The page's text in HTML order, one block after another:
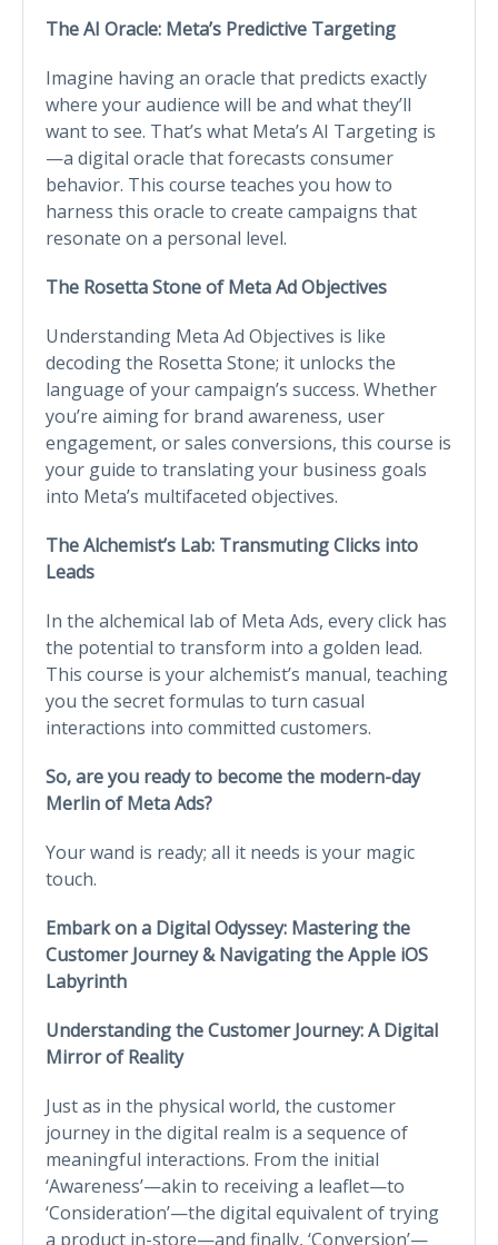
The AI Oracle: Meta’s Predictive Targeting
Imagine having an oracle that predicts exactly
where your audience will be and what they’ll
want to see. That’s what Meta’s AI Targeting is
—a digital oracle that forecasts consumer
behavior. This course teaches you how to
harness this oracle to create campaigns that
resonate on a personal level.
The Rosetta Stone of Meta Ad Objectives
Understanding Meta Ad Objectives is like
decoding the Rosetta Stone; it unlocks the
language of your campaign’s success. Whether
you’re aiming for brand awareness, user
engagement, or sales conversions, this course is
your guide to translating your business goals
into Meta’s multifaceted objectives.
The Alchemist’s Lab: Transmuting Clicks into
Leads
In the alchemical lab of Meta Ads, every click has
the potential to transform into a golden lead.
This course is your alchemist’s manual, teaching
you the secret formulas to turn casual
interactions into committed customers.
So, are you ready to become the modern-day
Merlin of Meta Ads?
Your wand is ready; all it needs is your magic
touch.
Embark on a Digital Odyssey: Mastering the
Customer Journey & Navigating the Apple iOS
Labyrinth
Understanding the Customer Journey: A Digital
Mirror of Reality
Just as in the physical world, the customer
journey in the digital realm is a sequence of
meaningful interactions. From the initial
‘Awareness’—akin to receiving a leaflet—to
‘Consideration’—the digital equivalent of trying
a product in-store—and finally, ‘Conversion’—